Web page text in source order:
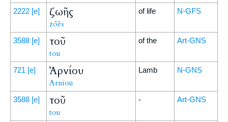
2222 [e] ζωῆς
zōēs
of life N-GFS
3588 [e] τοῦ
tou
of the Art-GNS
721 [e] Ἀρνίου
Arniou
Lamb N-GNS
3588 [e] τοῦ
tou
- Art-GNS